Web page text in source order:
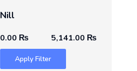
Nill
0.00 ₨ 5,141.00 ₨
Apply Filter